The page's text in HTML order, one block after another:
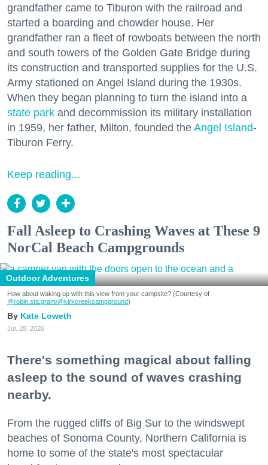
grandfather came to Tiburon with the railroad and
started a boarding and chowder house. Her
grandfather ran a fleet of rowboats between the north
and south towers of the Golden Gate Bridge during
its construction and transported supplies for the U.S.
Army stationed on Angel Island during the 1930s.
When they began planning to turn the island into a
state park and decommission its military installation
in 1959, her father, Milton, founded the Angel Island-
Tiburon Ferry.
Keep reading...
Fall Asleep to Crashing Waves at These 9
NorCal Beach Campgrounds
Outdoor Adventures
How about waking up with this view from your campsite? (Courtesy of
@robin.sta.gram/@kirkcreekcampground)
Kate Loweth
Jul. 28, 2026
There's something magical about falling
asleep to the sound of waves crashing
nearby.
From the rugged cliffs of Big Sur to the windswept
beaches of Sonoma County, Northern California is
home to some of the state's most spectacular